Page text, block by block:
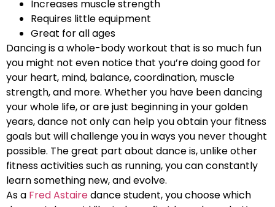
Increases muscle strength
Requires little equipment
Great for all ages
Dancing is a whole-body workout that is so much fun
you might not even notice that you’re doing good for
your heart, mind, balance, coordination, muscle
strength, and more. Whether you have been dancing
your whole life, or are just beginning in your golden
years, dance not only can help you obtain your fitness
goals but will challenge you in ways you never thought
possible. The great part about dance is, unlike other
fitness activities such as running, you can constantly
learn something new, and evolve.
As a Fred Astairedance student, you choose which